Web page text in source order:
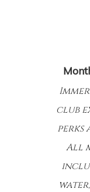
club
perks
All